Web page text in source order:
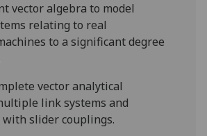
vector algebra to model
relating to real
to a significant degree
vector analytical
link systems and
slider couplings.